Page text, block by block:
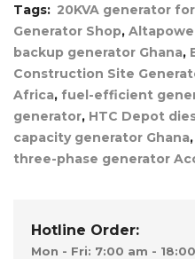
Tags: 20KVA generator
Generator Shop,
backup generator Ghana,
Construction Site
Africa, fuel-efficient
generator, HTC Depot
capacity generator Ghana,
three-phase generator
Hotline Order:
Mon - Fri: 7:00 am -